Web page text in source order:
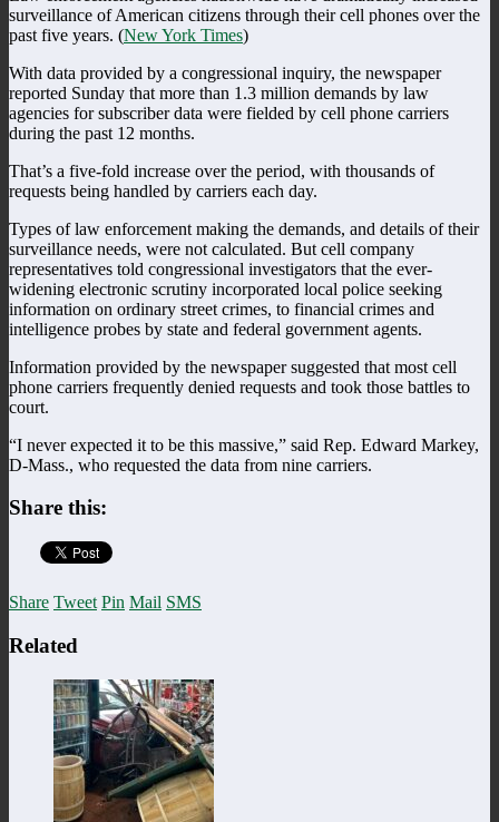
surveillance of American citizens through their cell phones over the
past five years. (New York Times)
With data provided by a congressional inquiry, the newspaper
reported Sunday that more than 1.3 million demands by law
agencies for subscriber data were fielded by cell phone carriers
during the past 12 months.
That’s a five-fold increase over the period, with thousands of
requests being handled by carriers each day.
Types of law enforcement making the demands, and details of their
surveillance needs, were not calculated. But cell company
representatives told congressional investigators that the ever-
widening electronic scrutiny incorporated local police seeking
information on ordinary street crimes, to financial crimes and
intelligence probes by state and federal government agents.
Information provided by the newspaper suggested that most cell
phone carriers frequently denied requests and took those battles to
court.
“I never expected it to be this massive,” said Rep. Edward Markey,
D-Mass., who requested the data from nine carriers.
Share this:
Share Tweet Pin Mail SMS
Related